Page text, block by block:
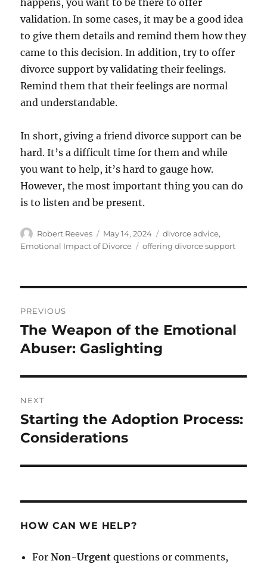
happens, you want to be there to offer
validation. In some cases, it may be a good idea
to give them details and remind them how they
came to this decision. In addition, try to offer
divorce support by validating their feelings.
Remind them that their feelings are normal
and understandable.
In short, giving a friend divorce support can be
hard. It’s a difficult time for them and while
you want to help, it’s hard to gauge how.
However, the most important thing you can do
is to listen and be present.
Author
Robert Reeves
Posted
on
May 14, 2024 Categories
divorce advice,
Emotional Impact of Divorce
Tags
offering divorce support
navigation
PREVIOUS
Previous
post:
The Weapon of the Emotional
Abuser: Gaslighting
NEXT
Next
post:
Starting the Adoption Process:
Considerations
HOW CAN WE HELP?
ForNon-Urgent questions or comments,